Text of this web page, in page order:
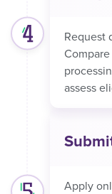
Request
assess
Apply